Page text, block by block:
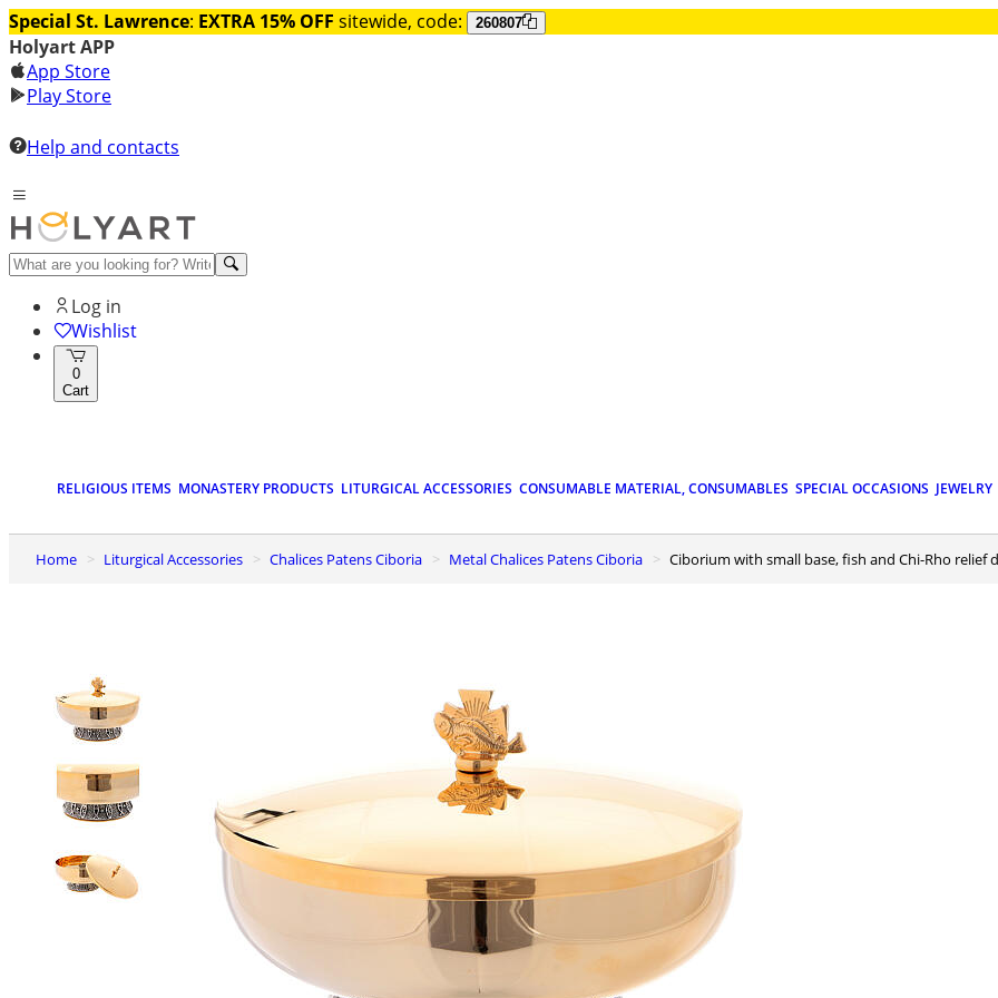
Special St. Lawrence: EXTRA 15% OFF sitewide, code: 260807
Holyart APP
App Store
Play Store
Help and contacts
Log in
Wishlist
0
Cart
RELIGIOUS ITEMS MONASTERY PRODUCTS LITURGICAL ACCESSORIES CONSUMABLE MATERIAL, CONSUMABLES SPECIAL OCCASIONS JEWELRY
Home Liturgical Accessories Chalices Patens Ciboria Metal Chalices Patens Ciboria Ciborium with small base, fish and Chi-Rho relief